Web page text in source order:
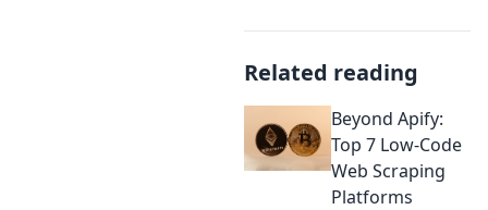
Related reading
Beyond Apify:
Top 7 Low-Code
Web Scraping
Platforms